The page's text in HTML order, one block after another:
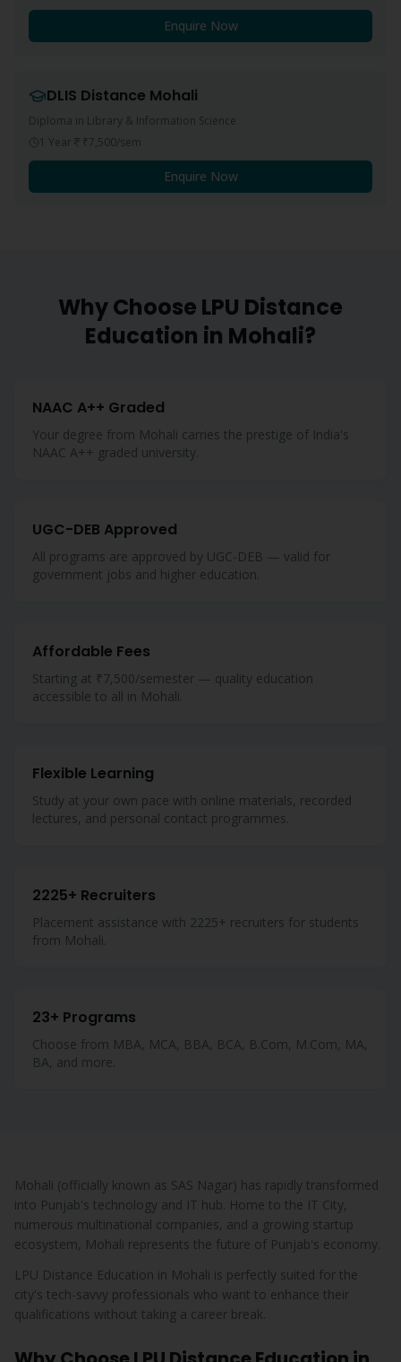
Enquire Now
DLIS Distance Mohali
Diploma in Library & Information Science
1 Year
₹7,500/sem
Enquire Now
Why Choose LPU Distance
Education in Mohali?
NAAC A++ Graded
Your degree from Mohali carries the prestige of India's
NAAC A++ graded university.
UGC-DEB Approved
All programs are approved by UGC-DEB — valid for
government jobs and higher education.
Affordable Fees
Starting at ₹7,500/semester — quality education
accessible to all in Mohali.
Flexible Learning
Study at your own pace with online materials, recorded
lectures, and personal contact programmes.
2225+ Recruiters
Placement assistance with 2225+ recruiters for students
from Mohali.
23+ Programs
Choose from MBA, MCA, BBA, BCA, B.Com, M.Com, MA,
BA, and more.
Mohali (officially known as SAS Nagar) has rapidly transformed
into Punjab's technology and IT hub. Home to the IT City,
numerous multinational companies, and a growing startup
ecosystem, Mohali represents the future of Punjab's economy.
LPU Distance Education in Mohali is perfectly suited for the
city's tech-savvy professionals who want to enhance their
qualifications without taking a career break.